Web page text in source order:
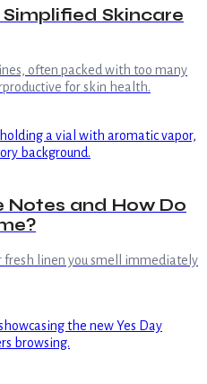
Simplified Skincare
often packed with too many
for skin health.
Notes and How Do
fresh linen you smell immediately